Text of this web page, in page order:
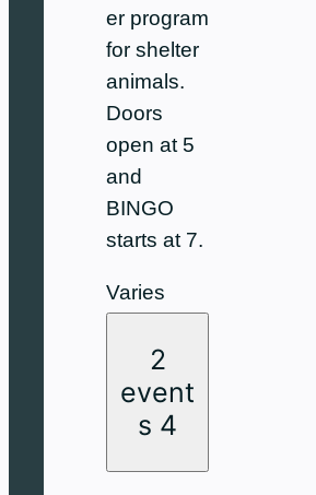
er program
for shelter
animals.
Doors
open at 5
and
BINGO
starts at 7.
Varies
2
event
s 4